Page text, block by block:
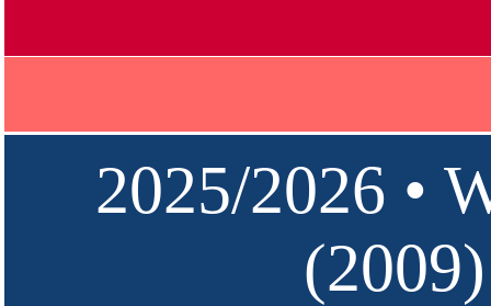
2025/2026 •